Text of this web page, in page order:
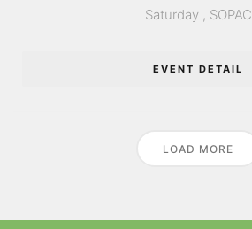
Saturday , SOPAC
EVENT DETAIL
LOAD MORE